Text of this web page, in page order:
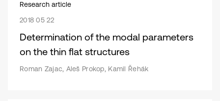
Research article
2018 05 22
Determination of the modal parameters
on the thin flat structures
Roman Zajac, Aleš Prokop, Kamil Řehák